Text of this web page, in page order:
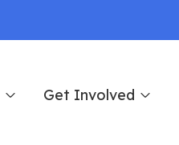
Get Involved